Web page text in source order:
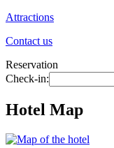
Attractions
Contact us
Reservation
Check-in:
Hotel Map